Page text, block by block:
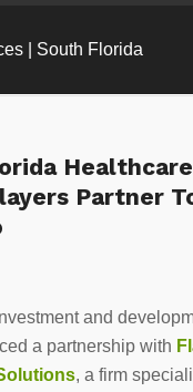
Partner
and
a partnership with
, a firm